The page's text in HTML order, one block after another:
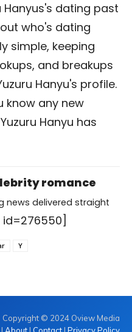
Hanyus's dating past
who's dating
simple, keeping
and breakups
Hanyu's profile.
know any new
Hanyu has
romance
news delivered straight
Y
Copyright © 2024 Oview Media